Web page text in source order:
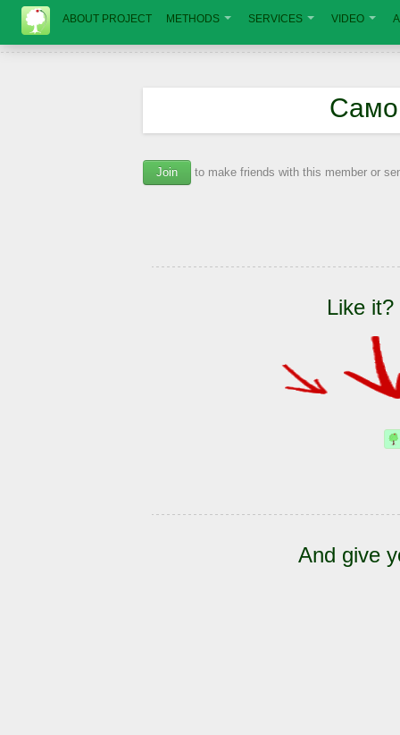
ABOUT PROJECT METHODS SERVICES VIDEO
Join to make friends with this member or
Like
And give